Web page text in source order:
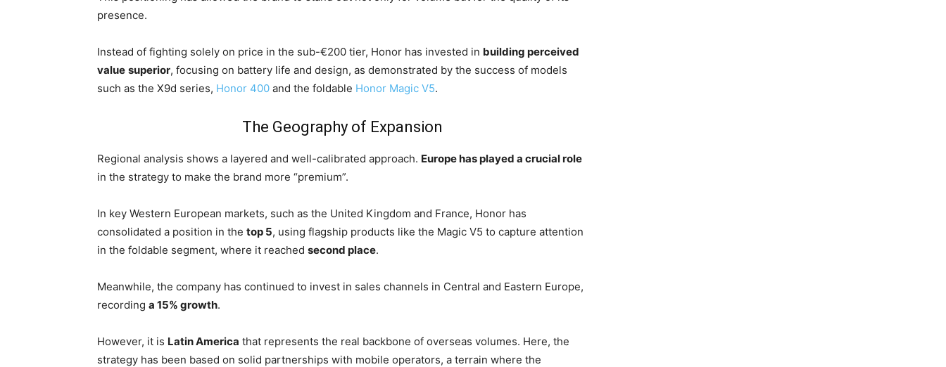
presence.
Instead of fighting solely on price in the sub-€200 tier, Honor has invested in building perceived
value superior, focusing on battery life and design, as demonstrated by the success of models
such as the X9d series, Honor 400 and the foldable Honor Magic V5.
The Geography of Expansion
Regional analysis shows a layered and well-calibrated approach. Europe has played a crucial role
in the strategy to make the brand more “premium”.
In key Western European markets, such as the United Kingdom and France, Honor has
consolidated a position in the top 5, using flagship products like the Magic V5 to capture attention
in the foldable segment, where it reached second place.
Meanwhile, the company has continued to invest in sales channels in Central and Eastern Europe,
recording a 15% growth.
However, it is Latin America that represents the real backbone of overseas volumes. Here, the
strategy has been based on solid partnerships with mobile operators, a terrain where the